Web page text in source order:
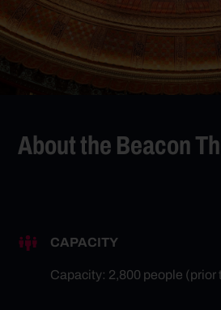
About the Beacon
CAPACITY
Capacity: 2,800 people